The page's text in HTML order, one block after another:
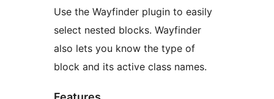
Use the Wayfinder plugin to easily
select nested blocks. Wayfinder
also lets you know the type of
block and its active class names.